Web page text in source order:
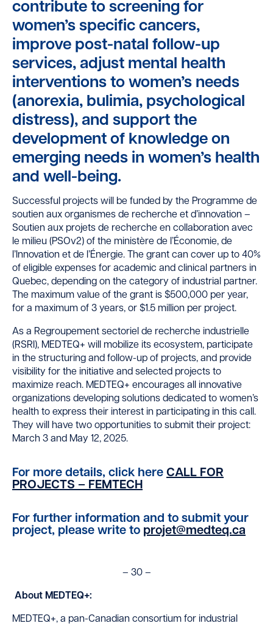
contribute to screening for
women’s specific cancers,
improve post-natal follow-up
services, adjust mental health
interventions to women’s needs
(anorexia, bulimia, psychological
distress), and support the
development of knowledge on
emerging needs in women’s health
and well-being.
Successful projects will be funded by the Programme de
soutien aux organismes de recherche et d’innovation –
Soutien aux projets de recherche en collaboration avec
le milieu (PSOv2) of the ministère de l’Économie, de
l’Innovation et de l’Énergie. The grant can cover up to 40%
of eligible expenses for academic and clinical partners in
Quebec, depending on the category of industrial partner.
The maximum value of the grant is $500,000 per year,
for a maximum of 3 years, or $1.5 million per project.
As a Regroupement sectoriel de recherche industrielle
(RSRI), MEDTEQ+ will mobilize its ecosystem, participate
in the structuring and follow-up of projects, and provide
visibility for the initiative and selected projects to
maximize reach. MEDTEQ+ encourages all innovative
organizations developing solutions dedicated to women’s
health to express their interest in participating in this call.
They will have two opportunities to submit their project:
March 3 and May 12, 2025.
For more details, click here CALL FOR
PROJECTS – FEMTECH
For further information and to submit your
project, please write to projet@medteq.ca
– 30 –
About MEDTEQ+:
MEDTEQ+, a pan-Canadian consortium for industrial